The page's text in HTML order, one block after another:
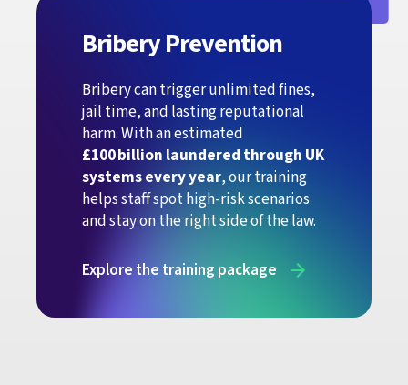
Bribery Prevention
Bribery can trigger unlimited fines,
jail time, and lasting reputational
harm. With an estimated
£100 billion laundered through UK
systems every year, our training
helps staff spot high-risk scenarios
and stay on the right side of the law.
Explore the training package